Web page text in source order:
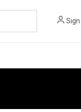
Sign